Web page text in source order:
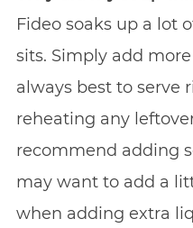
Fideo soaks up a lot
sits. Simply add
always best to serve
reheating any
recommend adding
may want to add a
when adding extra